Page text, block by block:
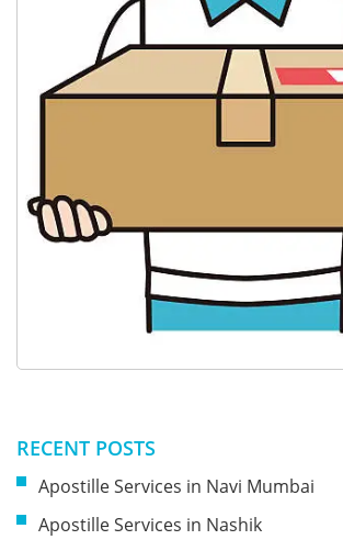
RECENT POSTS
Apostille Services in Navi Mumbai
Apostille Services in Nashik